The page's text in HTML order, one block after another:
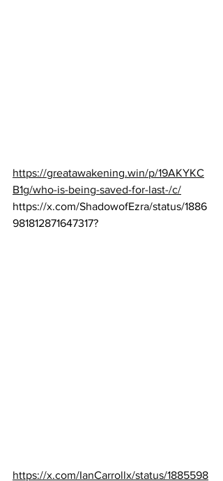
https://greatawakening.win/p/19AKYKC
B1g/who-is-being-saved-for-last-/c/
https://x.com/ShadowofEzra/status/1886
981812871647317?
https://x.com/IanCarrollx/status/1885598